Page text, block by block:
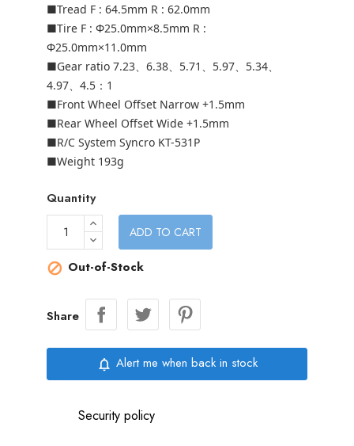
■Tread F : 64.5mm R : 62.0mm
■Tire F : Φ25.0mm×8.5mm R :
Φ25.0mm×11.0mm
■Gear ratio 7.23、6.38、5.71、5.97、5.34、
4.97、4.5：1
■Front Wheel Offset Narrow +1.5mm
■Rear Wheel Offset Wide +1.5mm
■R/C System Syncro KT-531P
■Weight 193g
Quantity
ADD TO CART
 Out-of-Stock
Share
notifications_none Alert me when back in stock
Security policy